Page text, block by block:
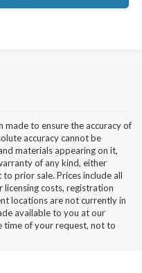
made to ensure the accuracy of
accuracy cannot be
materials appearing on it,
of any kind, either
prior sale. Prices include all
licensing costs, registration
locations are not currently in
available to you at our
time of your request, not to
in